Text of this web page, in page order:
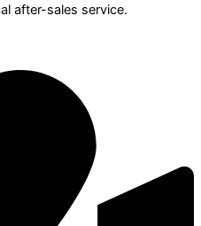
after-sales service.